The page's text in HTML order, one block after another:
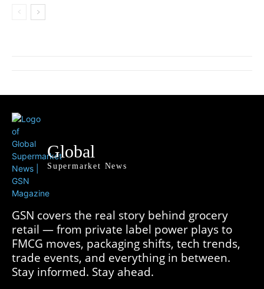
Global
Supermarket News
GSN covers the real story behind grocery
retail — from private label power plays to
FMCG moves, packaging shifts, tech trends,
trade events, and everything in between.
Stay informed. Stay ahead.